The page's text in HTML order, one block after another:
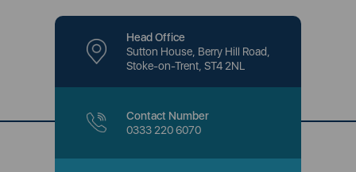
Head Office
Sutton House, Berry Hill Road,
Stoke-on-Trent, ST4 2NL
Contact Number
0333 220 6070